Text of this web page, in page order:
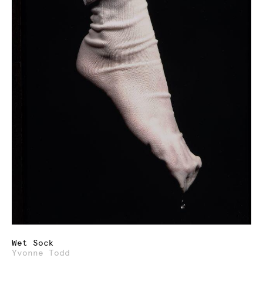
Wet Sock
Yvonne Todd